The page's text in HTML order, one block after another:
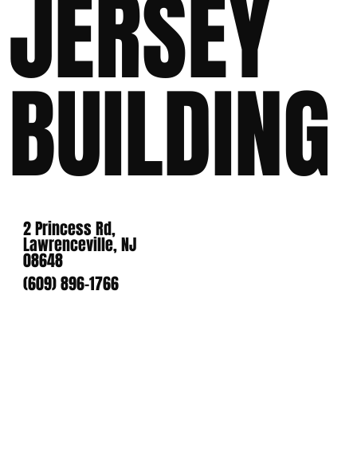
JERSEY
BUILDING
2 Princess Rd,
Lawrenceville, NJ
08648
(609) 896-1766